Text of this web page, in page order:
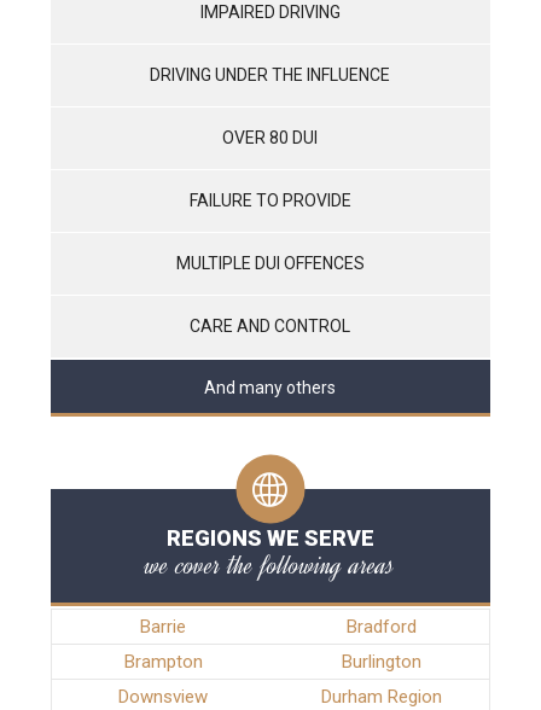
IMPAIRED DRIVING
DRIVING UNDER THE INFLUENCE
OVER 80 DUI
FAILURE TO PROVIDE
MULTIPLE DUI OFFENCES
CARE AND CONTROL
And many others
REGIONS WE SERVE
we cover the following areas
Barrie
Bradford
Brampton
Burlington
Downsview
Durham Region